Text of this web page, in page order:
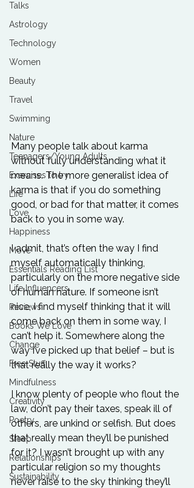
Talks
Astrology
Technology
Women
Beauty
Travel
Swimming
Nature
Teenagers/Young Adults
Exercises to try
Life
Love
Happiness
Move
Essentials Reading List
Life Influencers
Reviews
Books We Love
Change
Free Stuff
Mindfulness
Creativity
Poetry
Sleep
Relationships
Sustainability
Many people talk about karma
without fully understanding what it
means. The more generalist idea of
karma is that if you do something
good, or bad for that matter, it comes
back to you in some way.
I admit, that’s often the way I find
myself automatically thinking,
particularly on the more negative side
of human nature. If someone isn’t
nice, I find myself thinking that it will
come back on them in some way, I
can’t help it. Somewhere along the
way I’ve picked up that belief – but is
that really the way it works?
I know plenty of people who flout the
law, don’t pay their taxes, speak ill of
others, are unkind or selfish. But does
that really mean they’ll be punished
for it? I wasn’t brought up with any
particular religion so my thoughts
never raise to the sky thinking they’ll